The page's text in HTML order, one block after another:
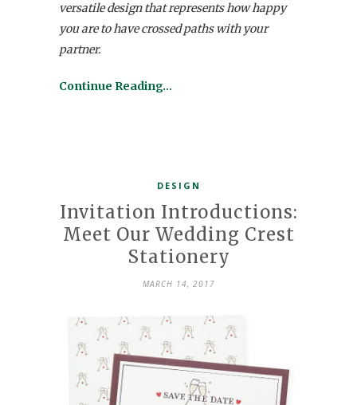
versatile design that represents how happy
you are to have crossed paths with your
partner.
Continue Reading…
DESIGN
Invitation Introductions:
Meet Our Wedding Crest
Stationery
MARCH 14, 2017